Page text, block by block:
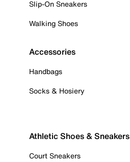
Slip-On Sneakers
Walking Shoes
Accessories
Handbags
Socks & Hosiery
Athletic Shoes & Sneakers
Court Sneakers